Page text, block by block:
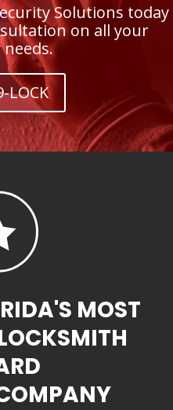
Solutions today
on all your
LOCK
MOST